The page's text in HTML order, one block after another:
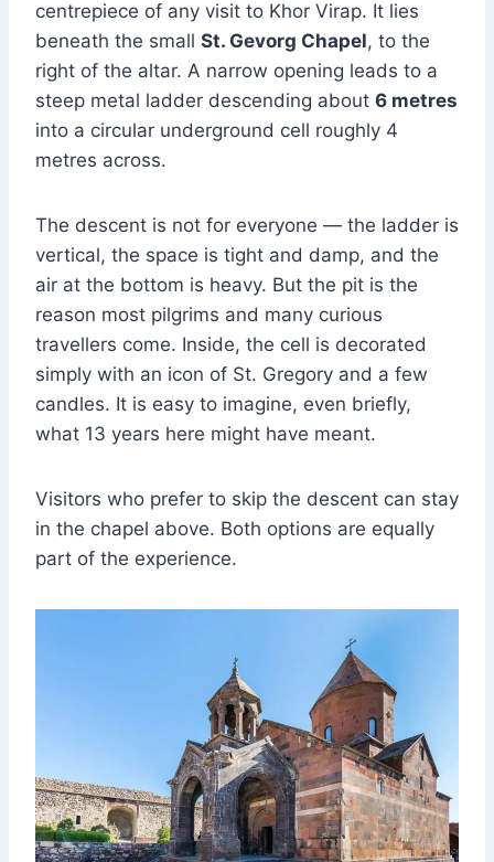
centrepiece of any visit to Khor Virap. It lies
beneath the small St. Gevorg Chapel, to the
right of the altar. A narrow opening leads to a
steep metal ladder descending about 6 metres
into a circular underground cell roughly 4
metres across.
The descent is not for everyone — the ladder is
vertical, the space is tight and damp, and the
air at the bottom is heavy. But the pit is the
reason most pilgrims and many curious
travellers come. Inside, the cell is decorated
simply with an icon of St. Gregory and a few
candles. It is easy to imagine, even briefly,
what 13 years here might have meant.
Visitors who prefer to skip the descent can stay
in the chapel above. Both options are equally
part of the experience.